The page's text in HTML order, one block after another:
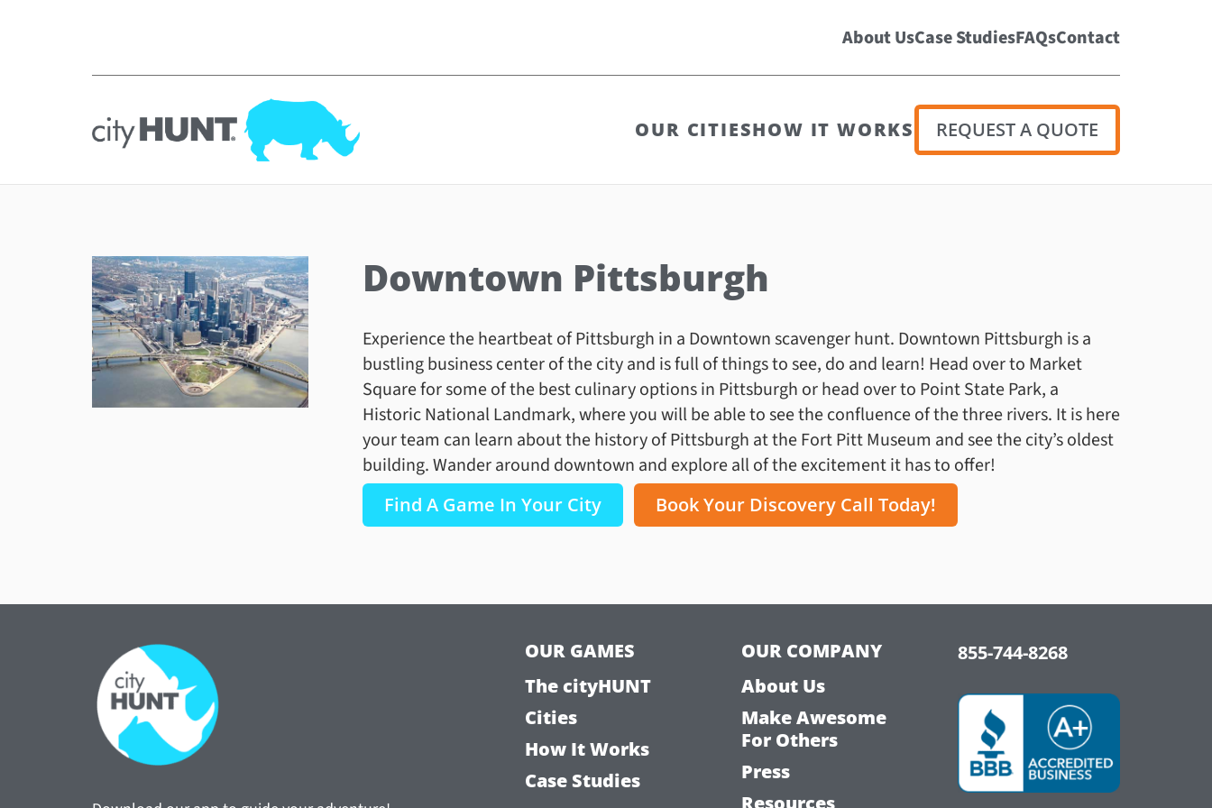
About UsCase StudiesFAQsContact
OUR CITIESHOW IT WORKS REQUEST A QUOTE
Downtown Pittsburgh
Experience the heartbeat of Pittsburgh in a Downtown scavenger hunt. Downtown Pittsburgh is a
bustling business center of the city and is full of things to see, do and learn! Head over to Market
Square for some of the best culinary options in Pittsburgh or head over to Point State Park, a
Historic National Landmark, where you will be able to see the confluence of the three rivers. It is here
your team can learn about the history of Pittsburgh at the Fort Pitt Museum and see the city’s oldest
building. Wander around downtown and explore all of the excitement it has to offer!
Find A Game In Your City Book Your Discovery Call Today!
OUR GAMES
The cityHUNT
Cities
How It Works
Case Studies
OUR COMPANY
About Us
Make Awesome
For Others
Press
Resources
855-744-8268